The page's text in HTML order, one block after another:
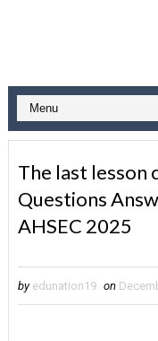
The last lesson
Questions
AHSEC 2025
by edunation19 on